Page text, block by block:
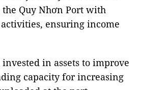
Quy Nhơn Port with
ensuring income
in assets to improve
capacity for increasing